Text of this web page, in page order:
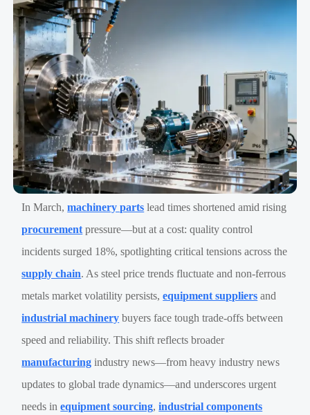
In March,machinery parts lead times shortened amid rising
procurement pressure—but at a cost: quality control
incidents surged 18%, spotlighting critical tensions across the
supply chain. As steel price trends fluctuate and non-ferrous
metals market volatility persists,equipment suppliers and
industrial machinery buyers face tough trade-offs between
speed and reliability. This shift reflects broader
manufacturing industry news—from heavy industry news
updates to global trade dynamics—and underscores urgent
needs inequipment sourcing,industrial components